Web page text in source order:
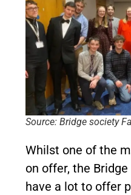
Source: Bridge society
Whilst one of the
on offer, the
have a lot to offer